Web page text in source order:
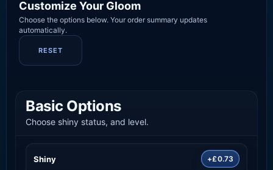
Customize Your Gloom
Choose the options below. Your order summary updates
automatically.
RESET
Basic Options
Choose shiny status, and level.
Shiny +£0.73